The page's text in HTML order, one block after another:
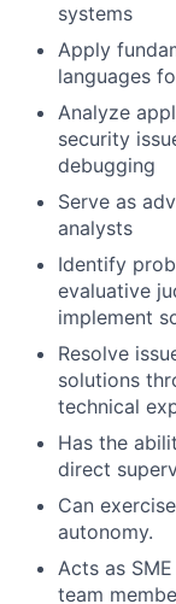
systems
Apply
languages
Analyze
security
debugging
Serve as
analysts
Identify
evaluative
implement
Resolve
solutions
technical
Has the
direct
Can
autonomy.
Acts as
team